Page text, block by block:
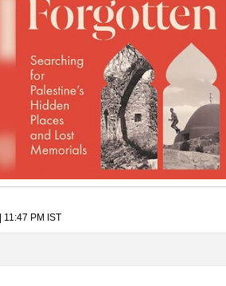
11:47 PM IST